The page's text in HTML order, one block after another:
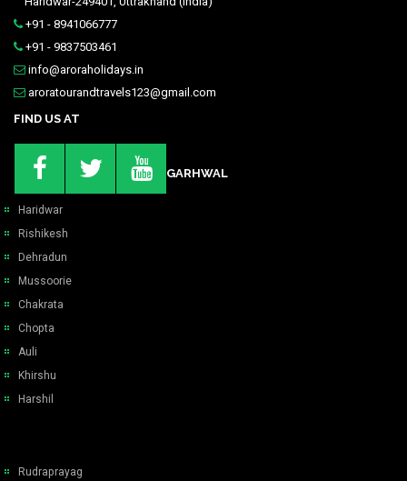
+91 - 8941066777
+91 - 9837503461
info@aroraholidays.in
aroratourandtravels123@gmail.com
FIND US AT
GARHWAL
Haridwar
Rishikesh
Dehradun
Mussoorie
Chakrata
Chopta
Auli
Khirshu
Harshil
Rudraprayag